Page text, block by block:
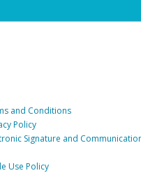
and Conditions
Policy
Signature and
Use Policy